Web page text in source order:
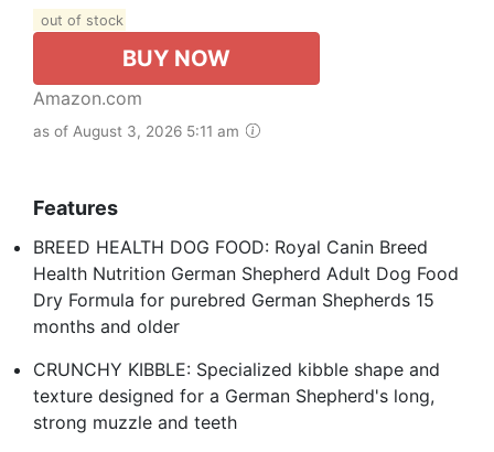
out of stock
BUY NOW
Amazon.com
as of August 3, 2026 5:11 am
Features
BREED HEALTH DOG FOOD: Royal Canin Breed
Health Nutrition German Shepherd Adult Dog Food
Dry Formula for purebred German Shepherds 15
months and older
CRUNCHY KIBBLE: Specialized kibble shape and
texture designed for a German Shepherd's long,
strong muzzle and teeth